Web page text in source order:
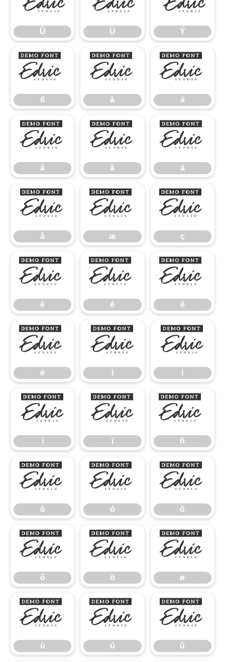
Û Ü Ý
ß
ß
à
à
á
á
â
â
ã
ã
ä
ä
å
å
æ
æ
ç
ç
è
è
é
é
ê
ê
ë
ë
ì
ì
í
í
î
î
ï
ï
ñ
ñ
ò
ò
ó
ó
ô
ô
õ
õ
ö
ö
ø
ø
ù
ù
ú
ú
û
û